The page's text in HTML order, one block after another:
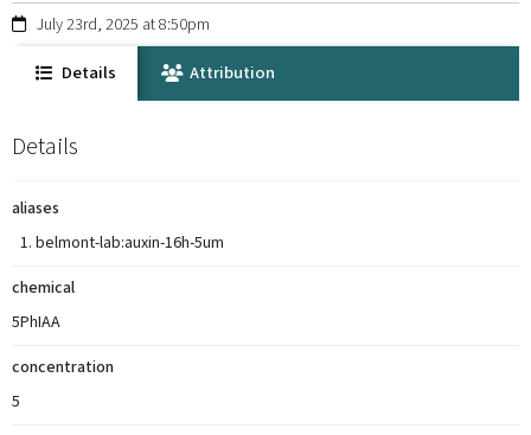
July 23rd, 2025 at 8:50pm
Details Attribution
Details
aliases
belmont-lab:auxin-16h-5um
chemical
5PhIAA
concentration
5